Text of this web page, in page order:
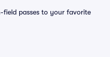
field passes to your favorite